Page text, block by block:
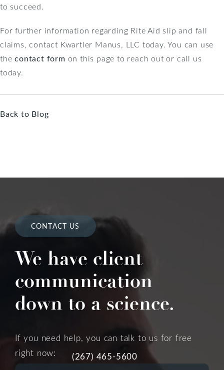
to succeed.
For further information regarding Rite Aid slip and fall
claims, contact Kwartler Manus, LLC today. You can use
thecontact form on this page to reach out or call us
today.
Back to Blog
CONTACT US
We have client
communication
down to a science.
If you need help, you can talk to us for free
right now:
(267) 465-5600